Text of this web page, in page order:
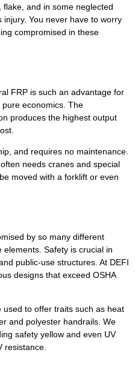
and in some neglected
You never have to worry
compromised in these
FRP is such an advantage for
economics. The
produces the highest output
and requires no maintenance.
needs cranes and special
moved with a forklift or even
by so many different
Safety is crucial in
public-use structures. At DEFI
designs that exceed OSHA
to offer traits such as heat
and polyester handrails. We
safety yellow and even UV
resistance.